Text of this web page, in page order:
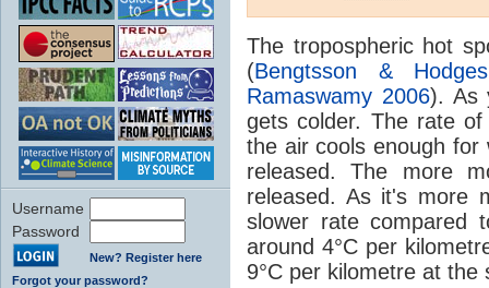
Username
Password
New? Register here
Forgot your password?
The tropospheric hot
(Bengtsson &
Ramaswamy 2006). As
gets colder. The rate
the air cools enough
released. The more
released. As it's more
slower rate compared
around 4°C per
9°C per kilometre at the